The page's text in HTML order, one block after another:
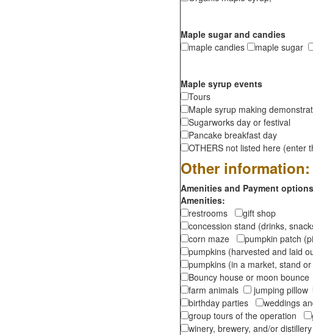
Maple sugar and candies
maple candies
maple sugar
Maple syrup events
Tours
Maple syrup making
Sugarworks day or festival
Pancake breakfast day
OTHERS not listed here (enter
Other information:
Amenities and Payment
Amenities:
restrooms
gift shop
concession stand (drinks,
corn maze
pumpkin patch
pumpkins (harvested and laid
pumpkins (in a market, stand
Bouncy house or moon bounce
farm animals
jumping pillow
birthday parties
weddings
group tours of the operation
winery, brewery, and/or